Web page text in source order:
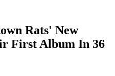
Rats' New
First Album In 36